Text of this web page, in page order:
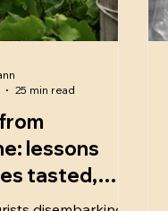
lessons
tasted,
25 min read